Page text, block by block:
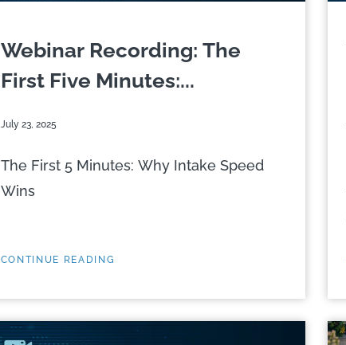
Webinar Recording: The
First Five Minutes:...
July 23, 2025
The First 5 Minutes: Why Intake Speed
Wins
CONTINUE READING